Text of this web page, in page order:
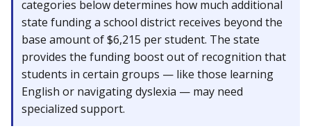
categories below determines how much additional
state funding a school district receives beyond the
base amount of $6,215 per student. The state
provides the funding boost out of recognition that
students in certain groups — like those learning
English or navigating dyslexia — may need
specialized support.